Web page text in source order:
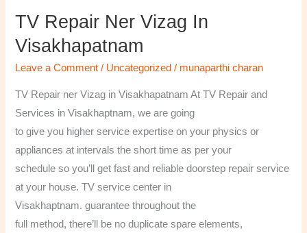
TV Repair Ner Vizag In
Visakhapatnam
Leave a Comment / Uncategorized / munaparthi charan
TV Repair ner Vizag in Visakhapatnam At TV Repair and
Services in Visakhaptnam, we are going
to give you higher service expertise on your physics or
appliances at intervals the short time as per your
schedule so you’ll get fast and reliable doorstep repair service
at your house. TV service center in
Visakhaptnam. guarantee throughout the
full method, there’ll be no duplicate spare elements,
TV
Repair
ner
Vizag
in
Visakhapatnam